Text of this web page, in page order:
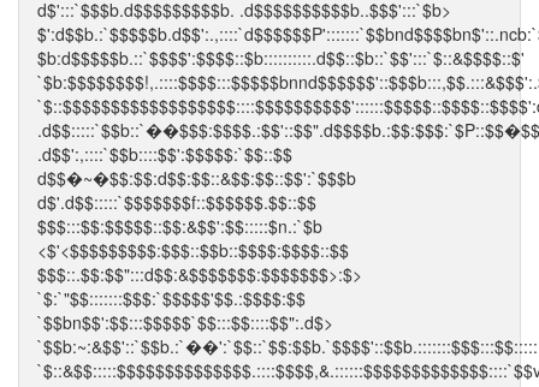
d$':::`$$$b.d$$$$$$$$$b. .d$$$$$$$$$$b..$$$':::`$b>
$b:d$$$$$b.::`$$$$':$$$$::$b::::::::::.d$$::$b::`$$':::`$::&$$$$::$'
.d$$':,::::`$$b::::$$':$$$$$:`$$::$$
d$$�~�$$:$$:d$$:$$::&$$:$$::$$':`$$$b
d$'.d$$:::::`$$$$$$$f::$$$$$$.$$::$$
$$$:::$$:$$$$$::$$:&$$':$$:::::$n.:`$b
<$'<$$$$$$$$$:$$$::$$b::$$$$:$$$$::$$
$$$::.$$:$$":::d$$:&$$$$$$$:$$$$$$$>:$>
`$:`"$$:::::::$$$:`$$$$$'$$.:$$$$:$$
`$$bn$$':$$:::$$$$$`$$:::$$::::$$":.d$>